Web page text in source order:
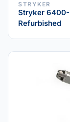
STRYKER
Stryker 6400-
Refurbished